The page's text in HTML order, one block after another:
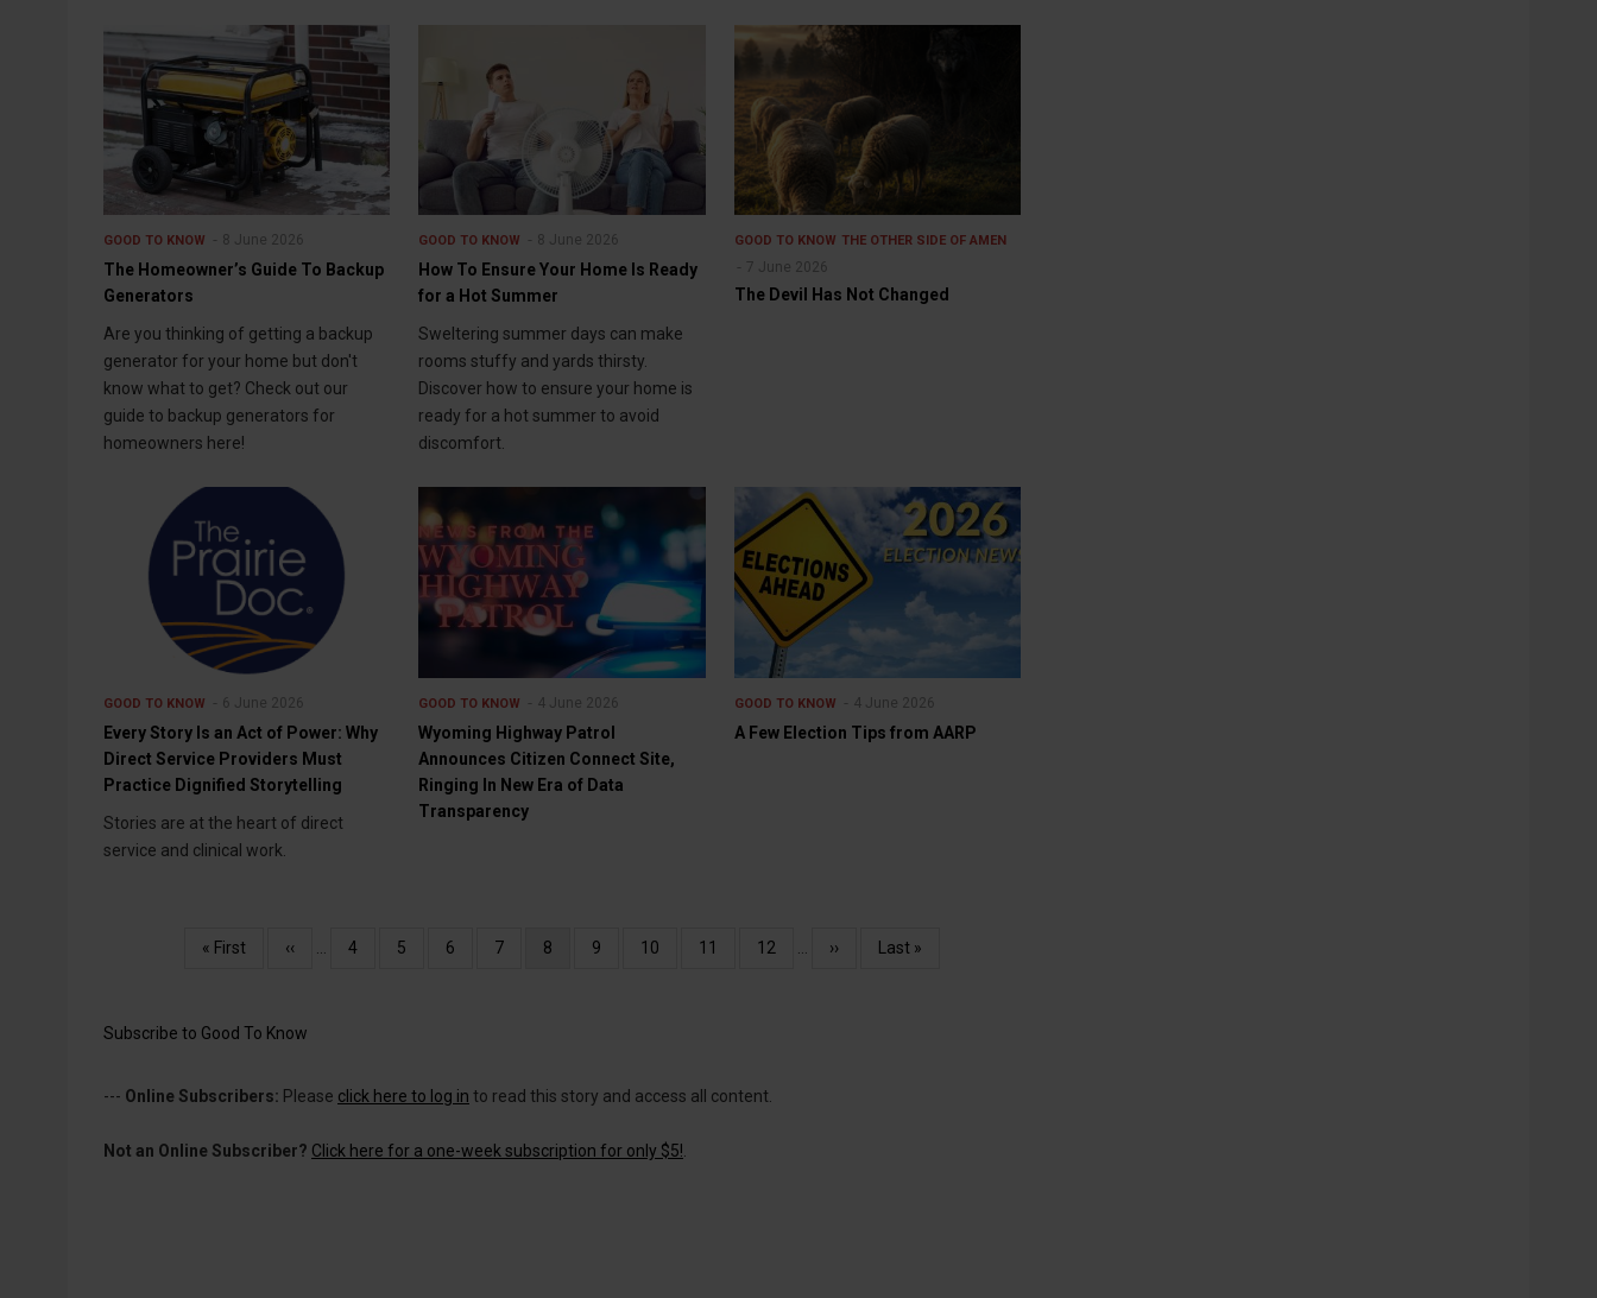
GOOD TO KNOW 8 June 2026
The Homeowner’s Guide To Backup
Generators
Are you thinking of getting a backup
generator for your home but don't
know what to get? Check out our
guide to backup generators for
homeowners here!
GOOD TO KNOW 8 June 2026
How To Ensure Your Home Is Ready
for a Hot Summer
Sweltering summer days can make
rooms stuffy and yards thirsty.
Discover how to ensure your home is
ready for a hot summer to avoid
discomfort.
GOOD TO KNOW THE OTHER SIDE OF AMEN
7 June 2026
The Devil Has Not Changed
GOOD TO KNOW 6 June 2026
Every Story Is an Act of Power: Why
Direct Service Providers Must
Practice Dignified Storytelling
Stories are at the heart of direct
service and clinical work.
GOOD TO KNOW 4 June 2026
Wyoming Highway Patrol
Announces Citizen Connect Site,
Ringing In New Era of Data
Transparency
GOOD TO KNOW 4 June 2026
A Few Election Tips from AARP
PaginationFirst
« First
Previous
‹‹ … Page
4 Page
5 Page
6 Page
7
Current
8 Page
9 Page
10 Page
11 Page
12 …
Next
››
Last
Last »
Subscribe to Good To Know
--- Online Subscribers: Please click here to log in to read this story and access all content.
Not an Online Subscriber? Click here for a one-week subscription for only $5!.